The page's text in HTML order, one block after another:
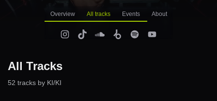
Overview All tracks Events About
All Tracks
52 tracks by KI/KI